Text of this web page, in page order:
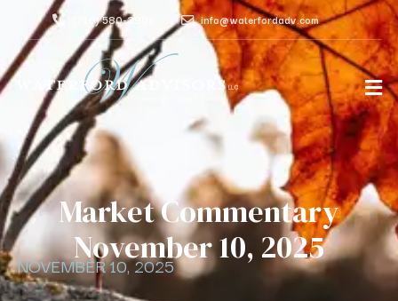
(716) 580-3906 info@waterfordadv.com
Market Commentary
November 10, 2025
NOVEMBER 10, 2025